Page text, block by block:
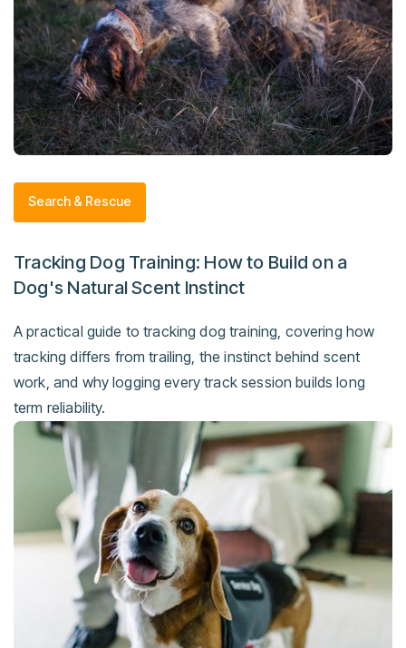
Search & Rescue
Tracking Dog Training: How to Build on a
Dog's Natural Scent Instinct
A practical guide to tracking dog training, covering how
tracking differs from trailing, the instinct behind scent
work, and why logging every track session builds long
term reliability.